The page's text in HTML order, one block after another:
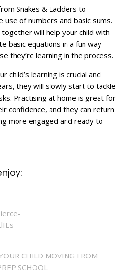
Snakes & Ladders to
use of numbers and basic sums.
will help your child with
basic equations in a fun way –
they’re learning in the process.
child’s learning is crucial and
they will slowly start to tackle
Practising at home is great for
confidence, and they can return
more engaged and ready to
CHILD MOVING FROM
SCHOOL